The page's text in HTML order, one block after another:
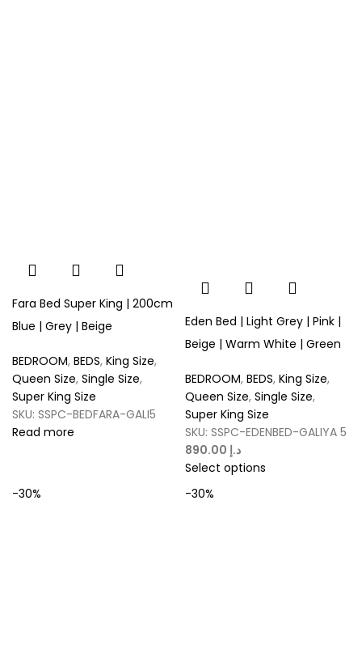
Fara Bed Super King | 200cm
Blue | Grey | Beige
BEDROOM, BEDS, King Size,
Queen Size, Single Size,
Super King Size
SKU: SSPC-BEDFARA-GALI5
Read more
Eden Bed | Light Grey | Pink |
Beige | Warm White | Green
BEDROOM, BEDS, King Size,
Queen Size, Single Size,
Super King Size
SKU: SSPC-EDENBED-GALIYA 5
د.إ
Select options
-30%
-30%